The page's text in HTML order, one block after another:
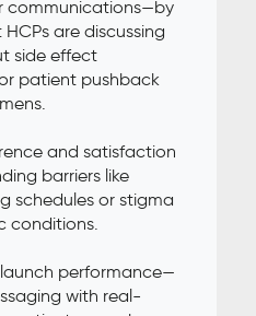
communications—by
are discussing
side effect
patient pushback
and satisfaction
barriers like
schedules or stigma
conditions.
performance—
with real-